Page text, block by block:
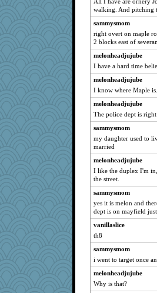
tuco
Erda
Minveryork
Kateq
lynxxx
Notheroldquilter
dart001
juniperberet
foamflower
flashman1998
dianedecoder
pcal2
dofith
fuzzybunny
gremlinn
bojazz
Jayk
hego
Vyv
jmbdobie2
DTins
walking. And pitching
sammysmom
right overt on maple
2 blocks east of
melonheadjujube
I have a hard time
melonheadjujube
I know where Maple
melonheadjujube
The police dept is
sammysmom
my daughter used to
married
melonheadjujube
I like the duplex I'm in,
the street.
sammysmom
yes it is melon and
dept is on mayfield
vanillaslice
th8
sammysmom
i went to target once
melonheadjujube
Why is that?